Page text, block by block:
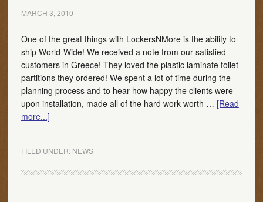
MARCH 3, 2010
One of the great things with LockersNMore is the ability to
ship World-Wide! We received a note from our satisfied
customers in Greece! They loved the plastic laminate toilet
partitions they ordered! We spent a lot of time during the
planning process and to hear how happy the clients were
upon installation, made all of the hard work worth … [Read
more...]
FILED UNDER: NEWS